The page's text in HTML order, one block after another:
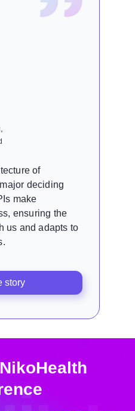
of
deciding
make
ensuring the
us and adapts to
story